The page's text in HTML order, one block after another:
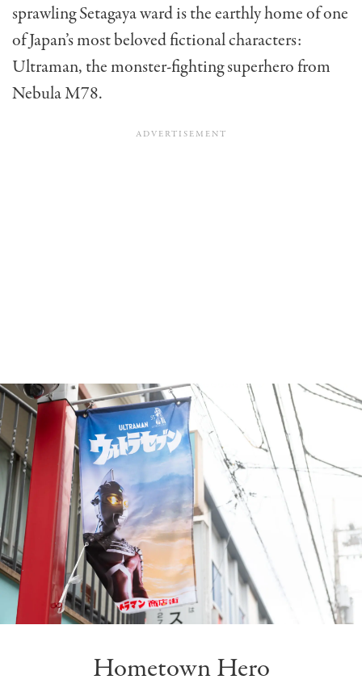
sprawling Setagaya ward is the earthly home of one
of Japan’s most beloved fictional characters:
Ultraman, the monster-fighting superhero from
Nebula M78.
Hometown Hero